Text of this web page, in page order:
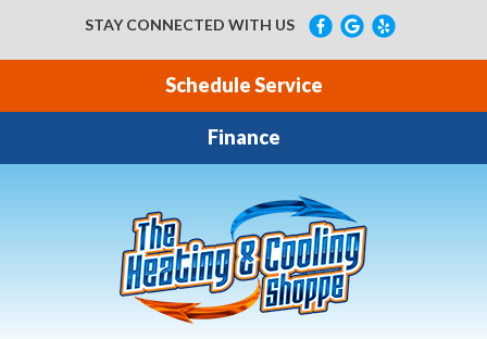
STAY CONNECTED WITH US
Schedule Service
Finance